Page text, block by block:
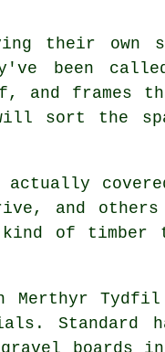
their own
been
and frames
will sort the
actually
and
kind of
Standard
gravel boards